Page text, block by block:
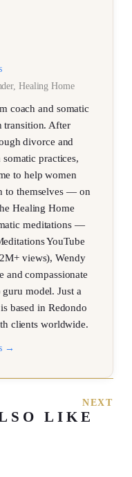
Healing Home
coach and somatic
transition. After
divorce and
practices,
to help women
to themselves — on
Healing Home
meditations —
YouTube
views), Wendy
and compassionate
model. Just a
based in Redondo
clients worldwide.
→
NEXT
LIKE